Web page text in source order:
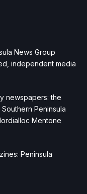
News Group
independent media
newspapers: the
Peninsula
Mentone
Peninsula